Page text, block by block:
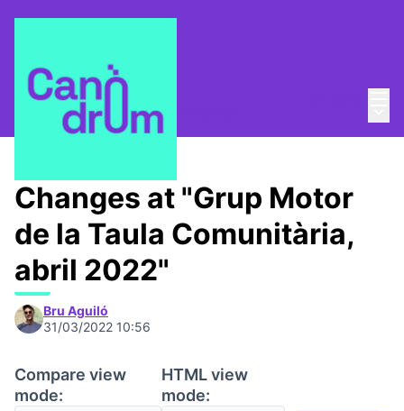
Taula Comunitària / 📅 Trobades
Changes at "Grup Motor
de la Taula Comunitària,
abril 2022"
Bru Aguiló
31/03/2022 10:56
Compare view
mode:
HTML view
mode: